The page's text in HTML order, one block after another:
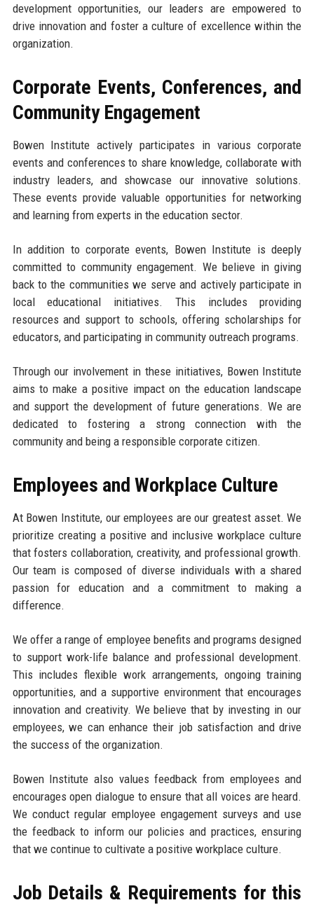
development opportunities, our leaders are empowered to
drive innovation and foster a culture of excellence within the
organization.
Corporate Events, Conferences, and
Community Engagement
Bowen Institute actively participates in various corporate
events and conferences to share knowledge, collaborate with
industry leaders, and showcase our innovative solutions.
These events provide valuable opportunities for networking
and learning from experts in the education sector.
In addition to corporate events, Bowen Institute is deeply
committed to community engagement. We believe in giving
back to the communities we serve and actively participate in
local educational initiatives. This includes providing
resources and support to schools, offering scholarships for
educators, and participating in community outreach programs.
Through our involvement in these initiatives, Bowen Institute
aims to make a positive impact on the education landscape
and support the development of future generations. We are
dedicated to fostering a strong connection with the
community and being a responsible corporate citizen.
Employees and Workplace Culture
At Bowen Institute, our employees are our greatest asset. We
prioritize creating a positive and inclusive workplace culture
that fosters collaboration, creativity, and professional growth.
Our team is composed of diverse individuals with a shared
passion for education and a commitment to making a
difference.
We offer a range of employee benefits and programs designed
to support work-life balance and professional development.
This includes flexible work arrangements, ongoing training
opportunities, and a supportive environment that encourages
innovation and creativity. We believe that by investing in our
employees, we can enhance their job satisfaction and drive
the success of the organization.
Bowen Institute also values feedback from employees and
encourages open dialogue to ensure that all voices are heard.
We conduct regular employee engagement surveys and use
the feedback to inform our policies and practices, ensuring
that we continue to cultivate a positive workplace culture.
Job Details & Requirements for this